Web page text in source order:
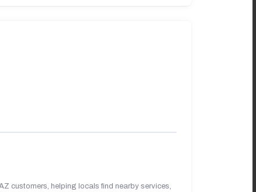
customers, helping locals find nearby services,